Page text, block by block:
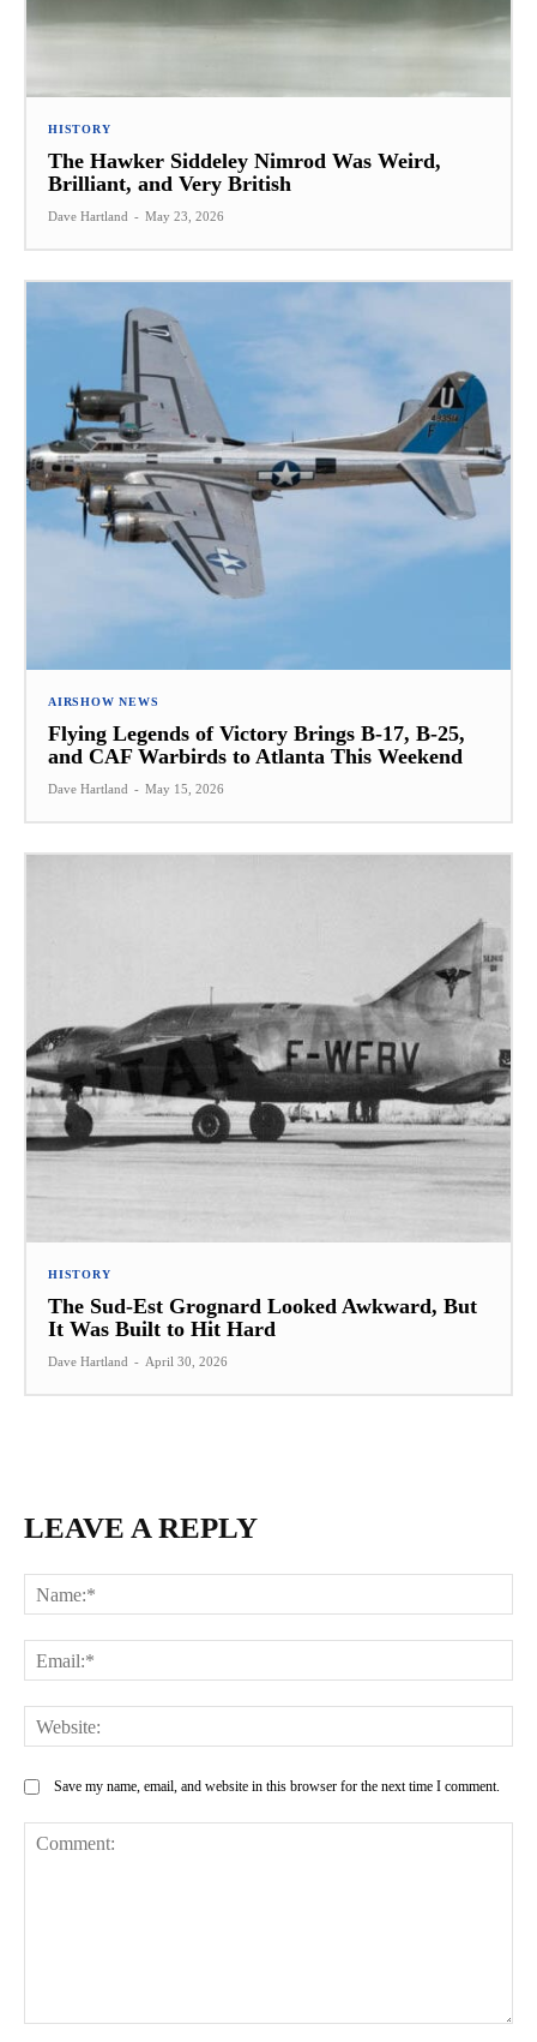
HISTORY
The Hawker Siddeley Nimrod Was Weird,
Brilliant, and Very British
Dave Hartland - May 23, 2026
AIRSHOW NEWS
Flying Legends of Victory Brings B-17, B-25,
and CAF Warbirds to Atlanta This Weekend
Dave Hartland - May 15, 2026
HISTORY
The Sud-Est Grognard Looked Awkward, But
It Was Built to Hit Hard
Dave Hartland - April 30, 2026
LEAVE A REPLY
Save my name, email, and website in this browser for the next time I comment.